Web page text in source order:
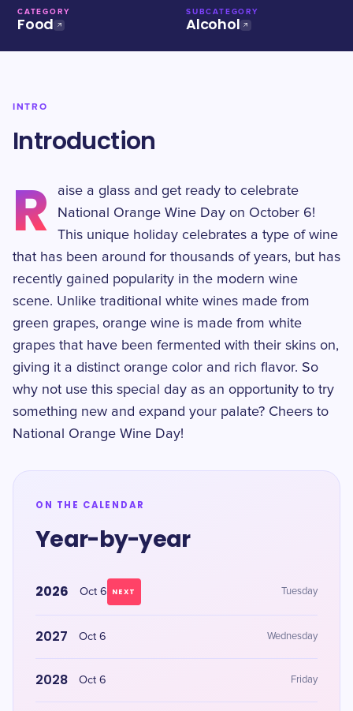
CATEGORY
Food
SUBCATEGORY
Alcohol
INTRO
Introduction
R
aise a glass and get ready to celebrate
National Orange Wine Day on October 6!
This unique holiday celebrates a type of wine
that has been around for thousands of years, but has
recently gained popularity in the modern wine
scene. Unlike traditional white wines made from
green grapes, orange wine is made from white
grapes that have been fermented with their skins on,
giving it a distinct orange color and rich flavor. So
why not use this special day as an opportunity to try
something new and expand your palate? Cheers to
National Orange Wine Day!
ON THE CALENDAR
Year-by-year
2026 Oct 6 NEXT Tuesday
2027 Oct 6 Wednesday
2028 Oct 6 Friday